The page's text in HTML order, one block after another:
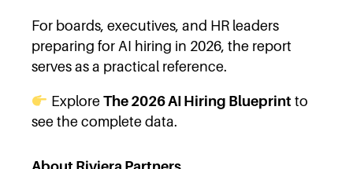
For boards, executives, and HR leaders
preparing for AI hiring in 2026, the report
serves as a practical reference.
ExploreThe 2026 AI Hiring Blueprint to
see the complete data.